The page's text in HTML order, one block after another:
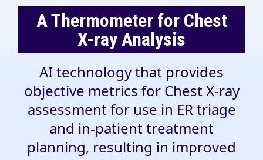
A Thermometer for Chest
X-ray Analysis
AI technology that provides
objective metrics for Chest X-ray
assessment for use in ER triage
and in-patient treatment
planning, resulting in improved